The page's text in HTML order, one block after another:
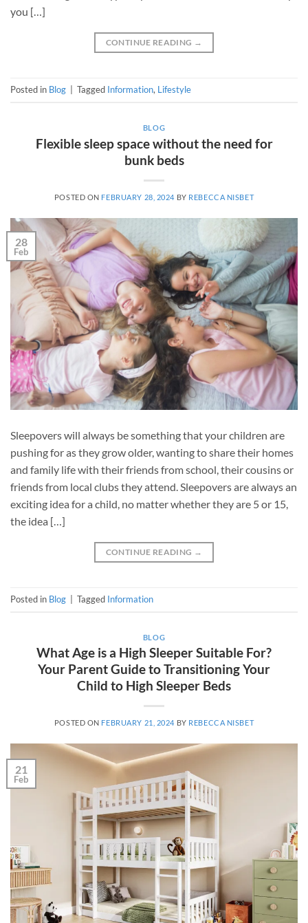
you […]
CONTINUE READING →
Posted in Blog Tagged Information, Lifestyle
BLOG
Flexible sleep space without the need for
bunk beds
POSTED ON FEBRUARY 28, 2024 BY REBECCA NISBET
28
Feb
Sleepovers will always be something that your children are
pushing for as they grow older, wanting to share their homes
and family life with their friends from school, their cousins or
friends from local clubs they attend. Sleepovers are always an
exciting idea for a child, no matter whether they are 5 or 15,
the idea […]
CONTINUE READING →
Posted in Blog Tagged Information
BLOG
What Age is a High Sleeper Suitable For?
Your Parent Guide to Transitioning Your
Child to High Sleeper Beds
POSTED ON FEBRUARY 21, 2024 BY REBECCA NISBET
21
Feb